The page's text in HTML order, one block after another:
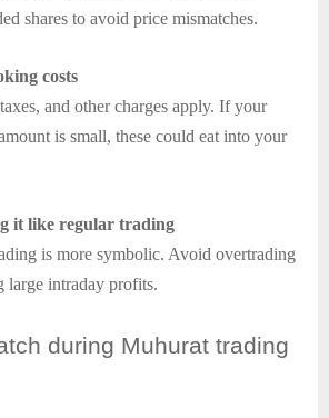
shares to avoid price mismatches.
costs
and other charges apply. If your
is small, these could eat into your
it like regular trading
is more symbolic. Avoid overtrading
large intraday profits.
during Muhurat trading